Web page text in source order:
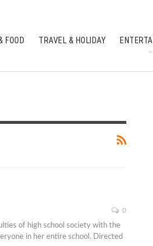
FOOD TRAVEL & HOLIDAY
0
of high school society with the
in her entire school. Directed